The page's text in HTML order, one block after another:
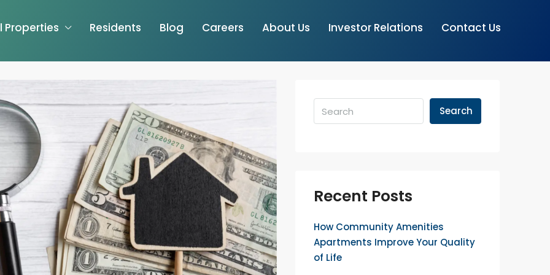
Properties Residents Blog Careers About Us Investor Relations Contact Us
Search
Recent Posts
How Community Amenities
Apartments Improve Your Quality
of Life